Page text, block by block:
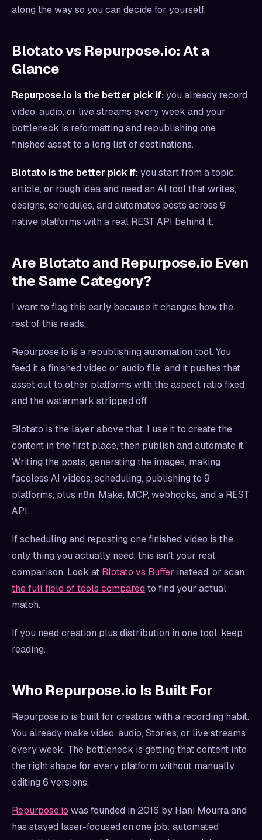
along the way so you can decide for yourself.
Blotato vs Repurpose.io: At a
Glance
Repurpose.io is the better pick if: you already record
video, audio, or live streams every week and your
bottleneck is reformatting and republishing one
finished asset to a long list of destinations.
Blotato is the better pick if: you start from a topic,
article, or rough idea and need an AI tool that writes,
designs, schedules, and automates posts across 9
native platforms with a real REST API behind it.
Are Blotato and Repurpose.io Even
the Same Category?
I want to flag this early because it changes how the
rest of this reads.
Repurpose.io is a republishing automation tool. You
feed it a finished video or audio file, and it pushes that
asset out to other platforms with the aspect ratio fixed
and the watermark stripped off.
Blotato is the layer above that. I use it to create the
content in the first place, then publish and automate it.
Writing the posts, generating the images, making
faceless AI videos, scheduling, publishing to 9
platforms, plus n8n, Make, MCP, webhooks, and a REST
API.
If scheduling and reposting one finished video is the
only thing you actually need, this isn’t your real
comparison. Look at Blotato vs Buffer instead, or scan
the full field of tools comparedto find your actual
match.
If you need creation plus distribution in one tool, keep
reading.
Who Repurpose.io Is Built For
Repurpose.io is built for creators with a recording habit.
You already make video, audio, Stories, or live streams
every week. The bottleneck is getting that content into
the right shape for every platform without manually
editing 6 versions.
Repurpose.io was founded in 2016 by Hani Mourra and
has stayed laser-focused on one job: automated